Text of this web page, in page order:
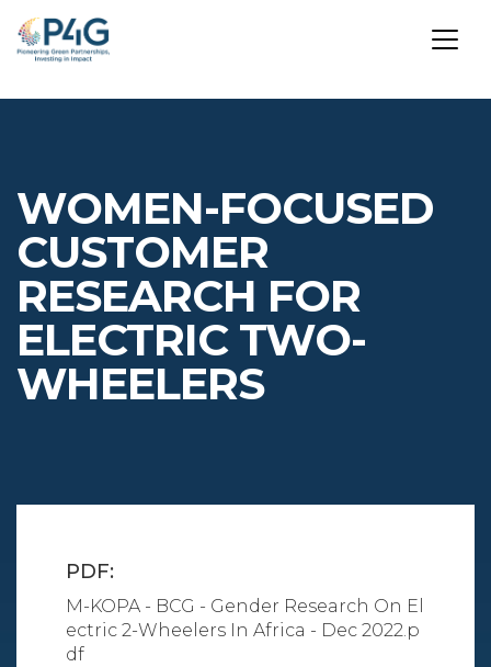
content
WOMEN-FOCUSED
CUSTOMER
RESEARCH FOR
ELECTRIC TWO-
WHEELERS
PDF:
M-KOPA - BCG - Gender Research On El
ectric 2-Wheelers In Africa - Dec 2022.p
df